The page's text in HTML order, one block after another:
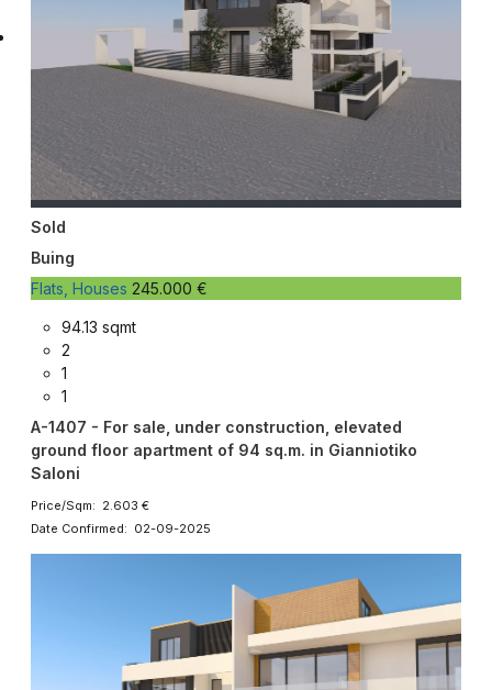
Sold
Buing
Flats, Houses 245.000 €
94.13 sqmt
2
1
1
A-1407 - For sale, under construction, elevated
ground floor apartment of 94 sq.m. in Gianniotiko
Saloni
Price/Sqm: 2.603 €
Date Confirmed: 02-09-2025